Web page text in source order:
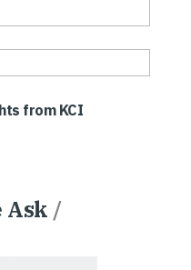
from KCI
Ask /